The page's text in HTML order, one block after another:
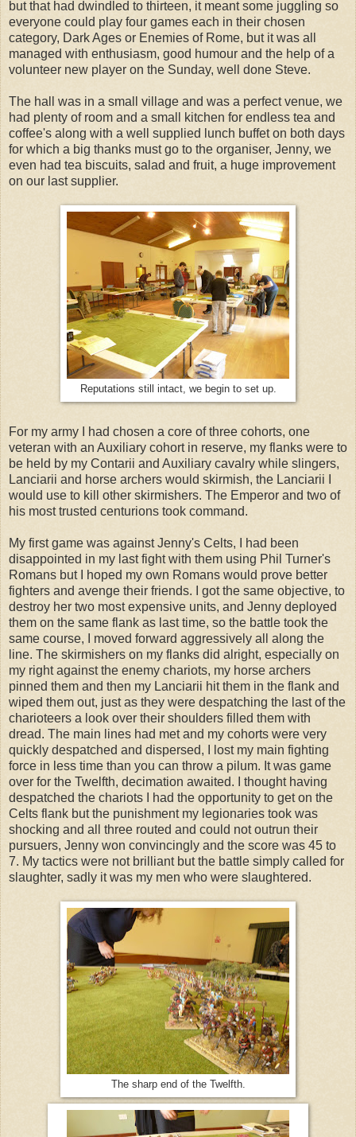
but that had dwindled to thirteen, it meant some juggling so
everyone could play four games each in their chosen
category, Dark Ages or Enemies of Rome, but it was all
managed with enthusiasm, good humour and the help of a
volunteer new player on the Sunday, well done Steve.
The hall was in a small village and was a perfect venue, we
had plenty of room and a small kitchen for endless tea and
coffee's along with a well supplied lunch buffet on both days
for which a big thanks must go to the organiser, Jenny, we
even had tea biscuits, salad and fruit, a huge improvement
on our last supplier.
Reputations still intact, we begin to set up.
For my army I had chosen a core of three cohorts, one
veteran with an Auxiliary cohort in reserve, my flanks were to
be held by my Contarii and Auxiliary cavalry while slingers,
Lanciarii and horse archers would skirmish, the Lanciarii I
would use to kill other skirmishers. The Emperor and two of
his most trusted centurions took command.
My first game was against Jenny's Celts, I had been
disappointed in my last fight with them using Phil Turner's
Romans but I hoped my own Romans would prove better
fighters and avenge their friends. I got the same objective, to
destroy her two most expensive units, and Jenny deployed
them on the same flank as last time, so the battle took the
same course, I moved forward aggressively all along the
line. The skirmishers on my flanks did alright, especially on
my right against the enemy chariots, my horse archers
pinned them and then my Lanciarii hit them in the flank and
wiped them out, just as they were despatching the last of the
charioteers a look over their shoulders filled them with
dread. The main lines had met and my cohorts were very
quickly despatched and dispersed, I lost my main fighting
force in less time than you can throw a pilum. It was game
over for the Twelfth, decimation awaited. I thought having
despatched the chariots I had the opportunity to get on the
Celts flank but the punishment my legionaries took was
shocking and all three routed and could not outrun their
pursuers, Jenny won convincingly and the score was 45 to
7. My tactics were not brilliant but the battle simply called for
slaughter, sadly it was my men who were slaughtered.
The sharp end of the Twelfth.